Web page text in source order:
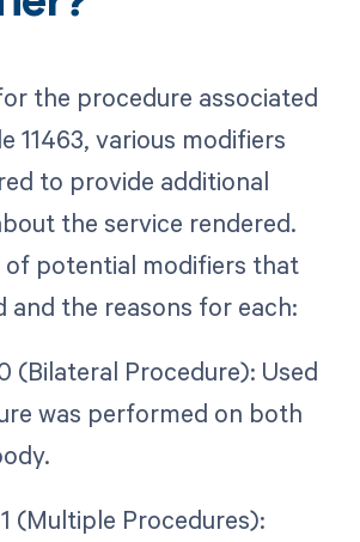
the procedure associated
11463, various modifiers
to provide additional
the service rendered.
of potential modifiers that
and the reasons for each:
(Bilateral Procedure): Used
was performed on both
(Multiple Procedures):